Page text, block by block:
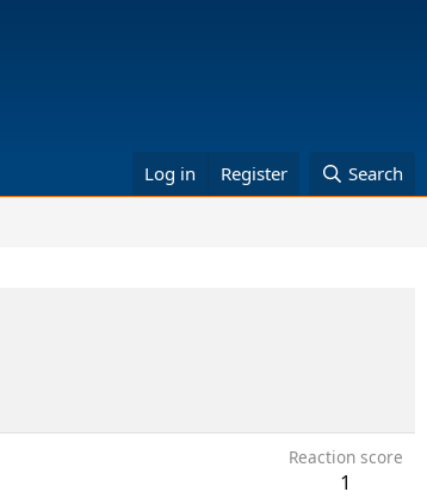
Log in Register Search
Reaction score
1